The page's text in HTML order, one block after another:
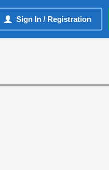
Sign In / Registration